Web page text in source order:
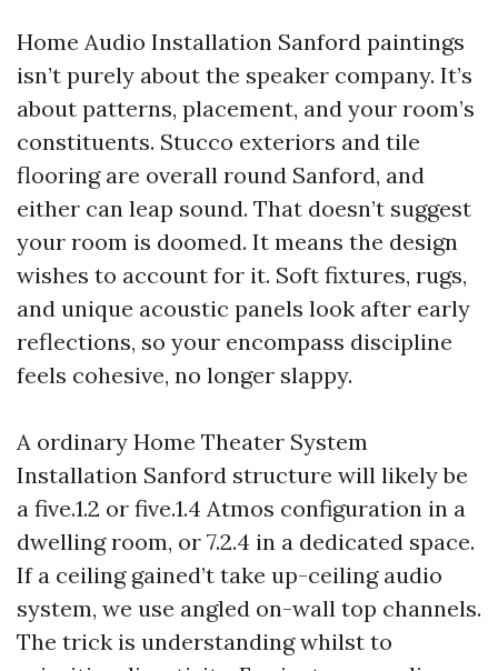
Home Audio Installation Sanford paintings
isn’t purely about the speaker company. It’s
about patterns, placement, and your room’s
constituents. Stucco exteriors and tile
flooring are overall round Sanford, and
either can leap sound. That doesn’t suggest
your room is doomed. It means the design
wishes to account for it. Soft fixtures, rugs,
and unique acoustic panels look after early
reflections, so your encompass discipline
feels cohesive, no longer slappy.
A ordinary Home Theater System
Installation Sanford structure will likely be
a five.1.2 or five.1.4 Atmos configuration in a
dwelling room, or 7.2.4 in a dedicated space.
If a ceiling gained’t take up-ceiling audio
system, we use angled on-wall top channels.
The trick is understanding whilst to